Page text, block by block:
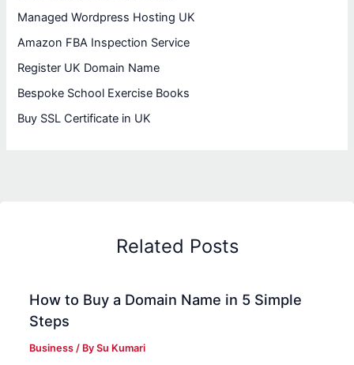
Managed Wordpress Hosting UK
Amazon FBA Inspection Service
Register UK Domain Name
Bespoke School Exercise Books
Buy SSL Certificate in UK
Related Posts
How to Buy a Domain Name in 5 Simple
Steps
Business / BySu Kumari